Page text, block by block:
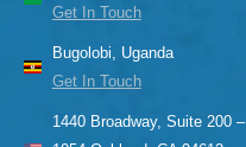
Get In Touch
Bugolobi, Uganda
Get In Touch
1440 Broadway, Suite 200 –